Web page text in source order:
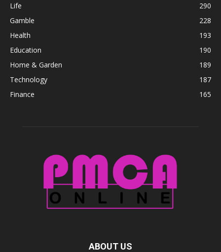
Life
290
Gamble
228
Health
193
Education
190
Home & Garden
189
Technology
187
Finance
165
ABOUT US